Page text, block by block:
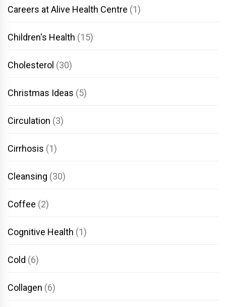
Careers at Alive Health Centre (1)
Children's Health (15)
Cholesterol (30)
Christmas Ideas (5)
Circulation (3)
Cirrhosis (1)
Cleansing (30)
Coffee (2)
Cognitive Health (1)
Cold (6)
Collagen (6)